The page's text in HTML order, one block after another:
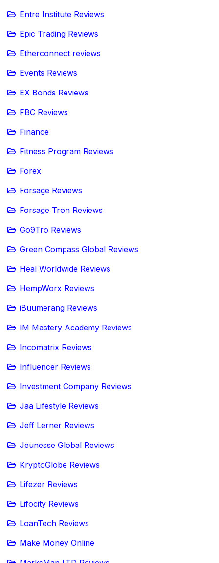
Entre Institute Reviews
Epic Trading Reviews
Etherconnect reviews
Events Reviews
EX Bonds Reviews
FBC Reviews
Finance
Fitness Program Reviews
Forex
Forsage Reviews
Forsage Tron Reviews
Go9Tro Reviews
Green Compass Global Reviews
Heal Worldwide Reviews
HempWorx Reviews
iBuumerang Reviews
IM Mastery Academy Reviews
Incomatrix Reviews
Influencer Reviews
Investment Company Reviews
Jaa Lifestyle Reviews
Jeff Lerner Reviews
Jeunesse Global Reviews
KryptoGlobe Reviews
Lifezer Reviews
Lifocity Reviews
LoanTech Reviews
Make Money Online